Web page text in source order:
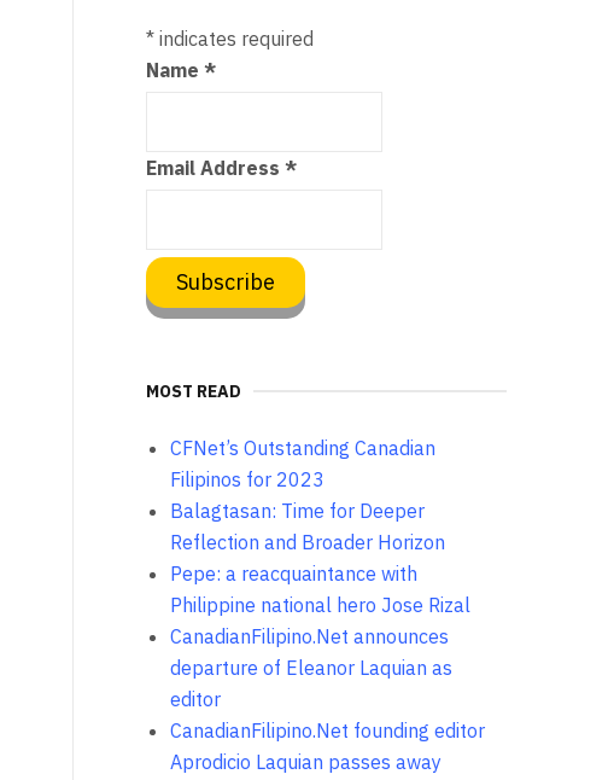
* indicates required
Name*
Email Address*
MOST READ
CFNet’s Outstanding Canadian
Filipinos for 2023
Balagtasan: Time for Deeper
Reflection and Broader Horizon
Pepe: a reacquaintance with
Philippine national hero Jose Rizal
CanadianFilipino.Net announces
departure of Eleanor Laquian as
editor
CanadianFilipino.Net founding editor
Aprodicio Laquian passes away